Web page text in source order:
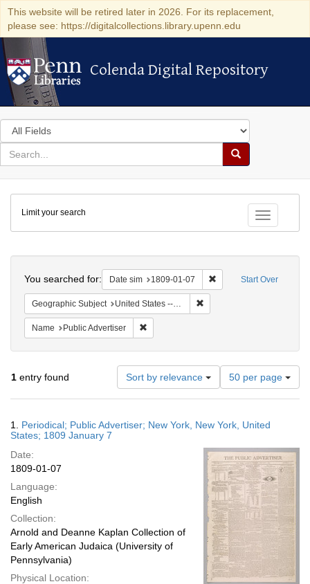
This website will be retired later in 2026. For its replacement,
please see: https://digitalcollections.library.upenn.edu
Colenda Digital Repository
Colenda Digital Repository
Search
in
for
search
Search
Colenda
Digital
Repository
Toggle
Limit your search
Start Over
You searched for: Date sim 1809-01-07 Remove constraint
Geographic Subject United States -- New York -- New York
Name Public Advertiser
1 entry found Sort by relevance
Number
of
results
display
page
50 per page
Results
1. Periodical; Public Advertiser; New York, New York, United
States; 1809 January 7
Date:
1809-01-07
Language:
English
Collection:
Arnold and Deanne Kaplan Collection of
Early American Judaica (University of
Pennsylvania)
Physical Location: